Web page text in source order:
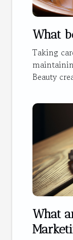
What
Taking
Beauty
What